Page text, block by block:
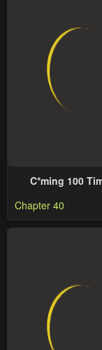
C*ming 100
Chapter 40